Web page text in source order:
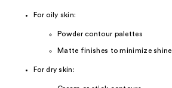
For oily skin:
Powder contour palettes
Matte finishes to minimize shine
For dry skin: